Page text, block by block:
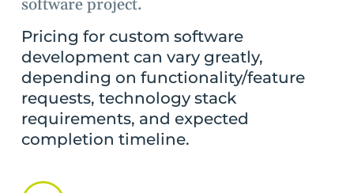
software project.
Pricing for custom software
development can vary greatly,
depending on functionality/feature
requests, technology stack
requirements, and expected
completion timeline.